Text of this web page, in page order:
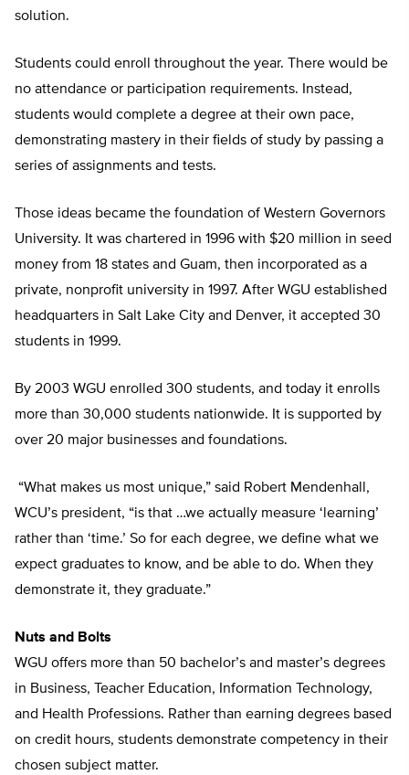
solution.
Students could enroll throughout the year. There would be
no attendance or participation requirements. Instead,
students would complete a degree at their own pace,
demonstrating mastery in their fields of study by passing a
series of assignments and tests.
Those ideas became the foundation of Western Governors
University. It was chartered in 1996 with $20 million in seed
money from 18 states and Guam, then incorporated as a
private, nonprofit university in 1997. After WGU established
headquarters in Salt Lake City and Denver, it accepted 30
students in 1999.
By 2003 WGU enrolled 300 students, and today it enrolls
more than 30,000 students nationwide. It is supported by
over 20 major businesses and foundations.
“What makes us most unique,” said Robert Mendenhall,
WCU’s president, “is that …we actually measure ‘learning’
rather than ‘time.’ So for each degree, we define what we
expect graduates to know, and be able to do. When they
demonstrate it, they graduate.”
Nuts and Bolts
WGU offers more than 50 bachelor’s and master’s degrees
in Business, Teacher Education, Information Technology,
and Health Professions. Rather than earning degrees based
on credit hours, students demonstrate competency in their
chosen subject matter.